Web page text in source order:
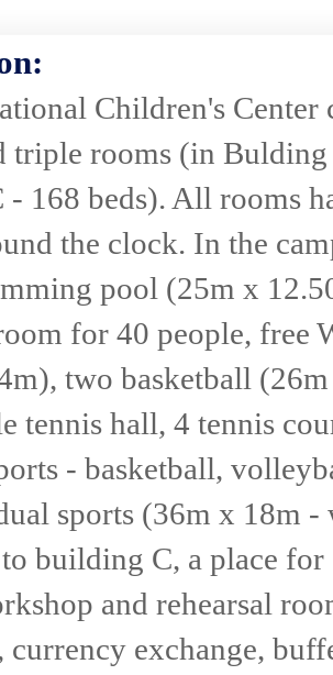
Children's
triple rooms (in
168 beds). All rooms
the clock. In the
pool (25m x
for 40 people,
two basketball
tennis hall, 4 tennis
- basketball,
sports (36m x 18m
building C, a place
and rehearsal
currency exchange,